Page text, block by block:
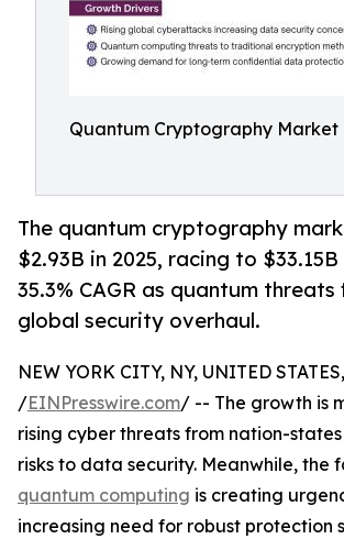
Quantum Cryptography Market
The quantum cryptography
$2.93B in 2025, racing to
35.3% CAGR as quantum threats
global security overhaul.
NEW YORK CITY, NY, UNITED
/EINPresswire.com/ -- The growth is
rising cyber threats from nation-
risks to data security. Meanwhile, the
quantum computing is creating
increasing need for robust protection